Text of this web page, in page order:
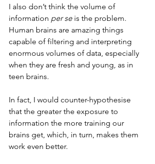
I also don’t think the volume of
information per se is the problem.
Human brains are amazing things
capable of filtering and interpreting
enormous volumes of data, especially
when they are fresh and young, as in
teen brains.
In fact, I would counter-hypothesise
that the greater the exposure to
information the more training our
brains get, which, in turn, makes them
work even better.